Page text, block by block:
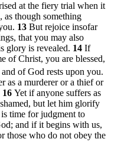
at the fiery trial when it
as though something
13 But rejoice insofar
that you may also
glory is revealed. 14 If
of Christ, you are blessed,
and of God rests upon you.
as a murderer or a thief or
16 Yet if anyone suffers as
but let him glorify
time for judgment to
and if it begins with us,
those who do not obey the